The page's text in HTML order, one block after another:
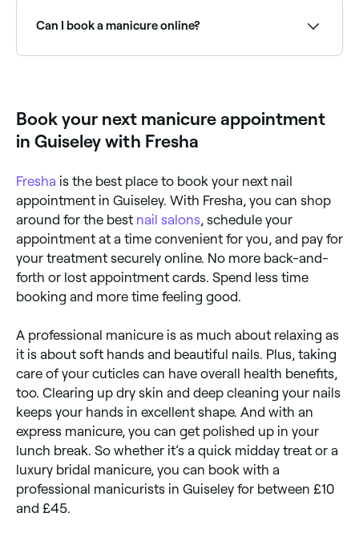
cured under a UV lamp; acrylic nails cure in the
natural air.
care, hand soak, light massage, and polish
application. Options include regular polish, gel,
and durability.
Can I book a manicure online?
Book your next manicure appointment
in Guiseley with Fresha
Fresha is the best place to book your next nail
appointment in Guiseley. With Fresha, you can shop
around for the best nail salons , schedule your
appointment at a time convenient for you, and pay for
your treatment securely online. No more back-and-
forth or lost appointment cards. Spend less time
booking and more time feeling good.
A professional manicure is as much about relaxing as
it is about soft hands and beautiful nails. Plus, taking
care of your cuticles can have overall health benefits,
too. Clearing up dry skin and deep cleaning your nails
keeps your hands in excellent shape. And with an
express manicure, you can get polished up in your
lunch break. So whether it’s a quick midday treat or a
luxury bridal manicure, you can book with a
professional manicurists in Guiseley for between £10
and £45.